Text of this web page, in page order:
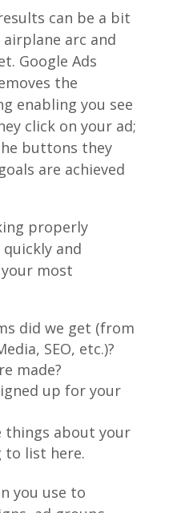
can be a bit
arc and
Google Ads
the
enabling you see
click on your ad;
buttons they
are achieved
properly
and
most
did we get (from
SEO, etc.)?
made?
up for your
things about your
to list here.
you use to